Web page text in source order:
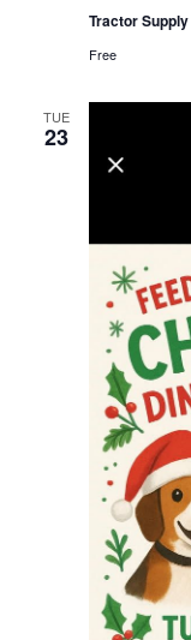
Tractor Supply
Free
TUE
23